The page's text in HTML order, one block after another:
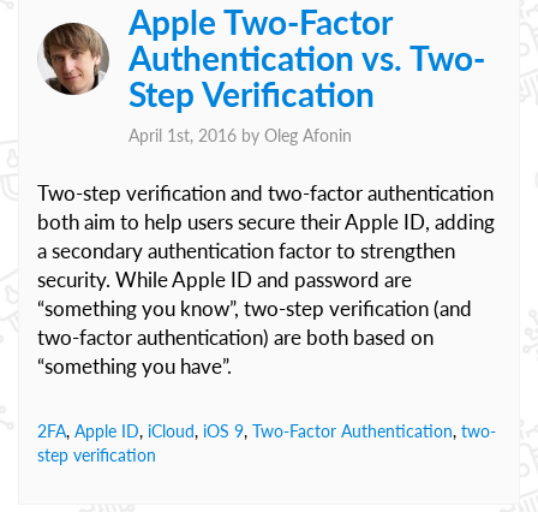
Apple Two-Factor
Authentication vs. Two-
Step Verification
April 1st, 2016 by Oleg Afonin
Two-step verification and two-factor authentication
both aim to help users secure their Apple ID, adding
a secondary authentication factor to strengthen
security. While Apple ID and password are
“something you know”, two-step verification (and
two-factor authentication) are both based on
“something you have”.
2FA, Apple ID, iCloud, iOS 9, Two-Factor Authentication, two-
step verification